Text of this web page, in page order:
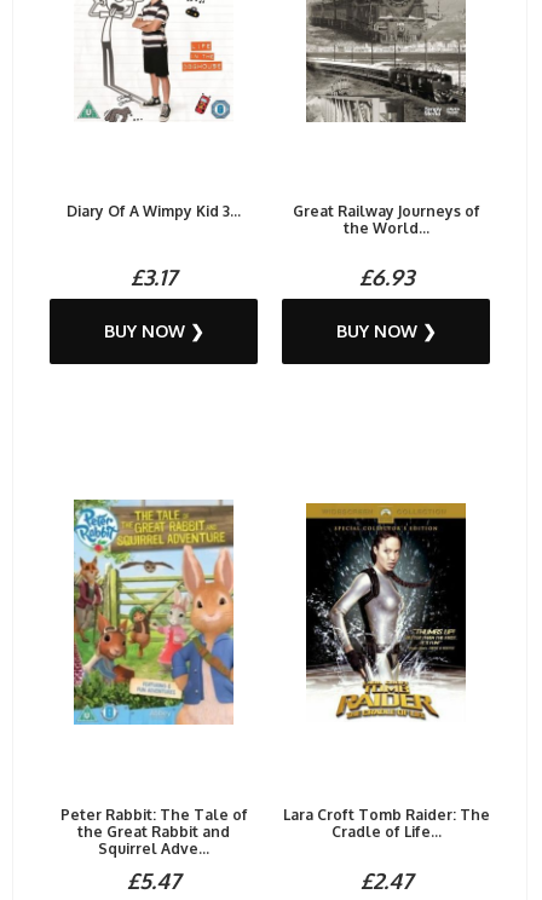
Diary Of A Wimpy Kid 3...
£3.17
BUY NOW ❯
Great Railway Journeys of
the World...
£6.93
BUY NOW ❯
Peter Rabbit: The Tale of
the Great Rabbit and
Squirrel Adve...
£5.47
Lara Croft Tomb Raider: The
Cradle of Life...
£2.47